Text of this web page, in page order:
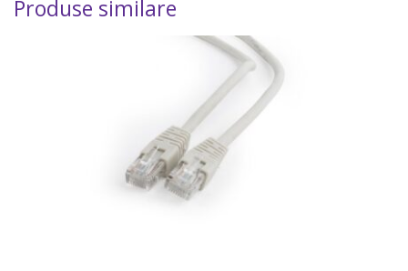
Produse similare